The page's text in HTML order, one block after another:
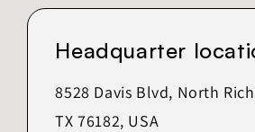
Headquarter
8528 Davis Blvd, North
TX 76182, USA